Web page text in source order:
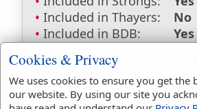
Included in Thayers:
No
Included in BDB:
Yes
Strongs Concordance:
H1696 Used8
H1697
Used 1
Cookies & Privacy
We uses cookies to ensure you get the
our website. By using our site you